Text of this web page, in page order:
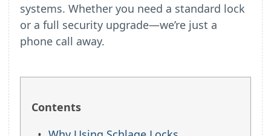
systems. Whether you need a standard lock
or a full security upgrade—we’re just a
phone call away.
Contents